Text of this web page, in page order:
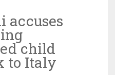
accuses
child
to Italy